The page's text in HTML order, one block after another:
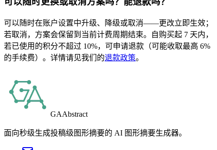
可以随时在账户设置中升级、降级或取消——更改立即生效；
若取消，方案会保留到当前计费周期结束。自购买起 7 天内，
若已使用的积分不超过 10%，可申请退款（可能收取最高 6%
的手续费）。详情请见我们的退款政策。
GAAbstract
面向秒级生成投稿级图形摘要的 AI 图形摘要生成器。